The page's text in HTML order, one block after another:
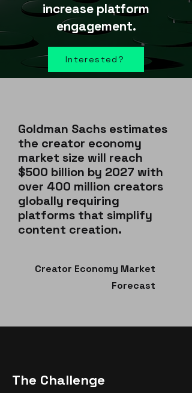
increase platform
engagement.
Interested?
Goldman Sachs estimates
the creator economy
market size will reach
$500 billion by 2027 with
over 400 million creators
globally requiring
platforms that simplify
content creation.
Creator Economy Market
Forecast
The Challenge